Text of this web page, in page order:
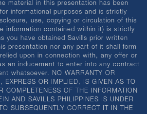
material in this presentation has been
informational purposes and is strictly
use, copying or circulation of this
information contained within it) is strictly
you have obtained Savills prior written
presentation nor any part of it shall form
upon in connection with, any offer or
an inducement to enter into any contract
whatsoever. NO WARRANTY OR
EXPRESS OR IMPLIED, IS GIVEN AS TO
COMPLETENESS OF THE INFORMATION
AND SAVILLS PHILIPPINES IS UNDER
SUBSEQUENTLY CORRECT IT IN THE